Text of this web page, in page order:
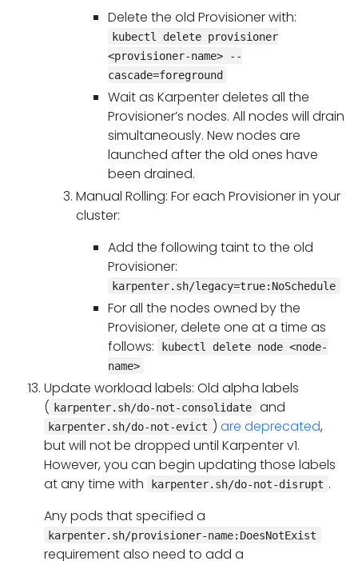
Delete the old Provisioner with:
kubectl delete provisioner
<provisioner-name> --
cascade=foreground
Wait as Karpenter deletes all the
Provisioner’s nodes. All nodes will drain
simultaneously. New nodes are
launched after the old ones have
been drained.
Manual Rolling: For each Provisioner in your
cluster:
Add the following taint to the old
Provisioner:
karpenter.sh/legacy=true:NoSchedule
For all the nodes owned by the
Provisioner, delete one at a time as
follows:
kubectl delete node <node-
name>
Update workload labels: Old alpha labels
( karpenter.sh/do-not-consolidate and
karpenter.sh/do-not-evict ) are deprecated,
but will not be dropped until Karpenter v1.
However, you can begin updating those labels
at any time with
karpenter.sh/do-not-disrupt .
Any pods that specified a
karpenter.sh/provisioner-name:DoesNotExist
requirement also need to add a